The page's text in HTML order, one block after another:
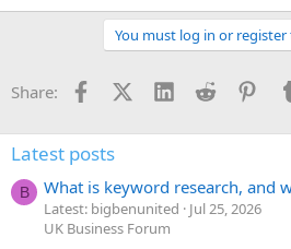
You must log in or
Share: FacebookX (Twitter)
LinkedInReddit
Latest posts
B What is keyword research, and
Latest: bigbenunited
Jul 25, 2026
UK Business Forum